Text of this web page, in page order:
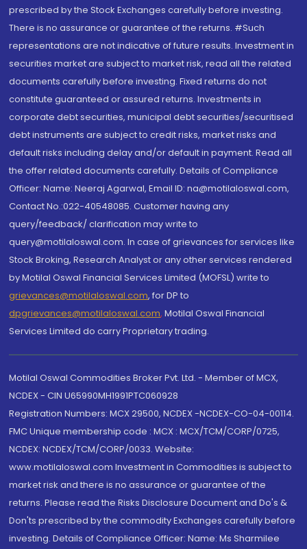
prescribed by the Stock Exchanges carefully before investing.
There is no assurance or guarantee of the returns. #Such
representations are not indicative of future results. Investment in
securities market are subject to market risk, read all the related
documents carefully before investing. Fixed returns do not
constitute guaranteed or assured returns. Investments in
corporate debt securities, municipal debt securities/securitised
debt instruments are subject to credit risks, market risks and
default risks including delay and/or default in payment. Read all
the offer related documents carefully. Details of Compliance
Officer: Name: Neeraj Agarwal, Email ID: na@motilaloswal.com,
Contact No.:022-40548085. Customer having any
query/feedback/ clarification may write to
query@motilaloswal.com. In case of grievances for services like
Stock Broking, Research Analyst or any other services rendered
by Motilal Oswal Financial Services Limited (MOFSL) write to
grievances@motilaloswal.com, for DP to
dpgrievances@motilaloswal.com, Motilal Oswal Financial
Services Limited do carry Proprietary trading.
Motilal Oswal Commodities Broker Pvt. Ltd. - Member of MCX,
NCDEX - CIN U65990MH1991PTC060928
Registration Numbers: MCX 29500, NCDEX -NCDEX-CO-04-00114.
FMC Unique membership code : MCX : MCX/TCM/CORP/0725,
NCDEX: NCDEX/TCM/CORP/0033. Website:
www.motilaloswal.com Investment in Commodities is subject to
market risk and there is no assurance or guarantee of the
returns. Please read the Risks Disclosure Document and Do's &
Don'ts prescribed by the commodity Exchanges carefully before
investing. Details of Compliance Officer: Name: Ms Sharmilee